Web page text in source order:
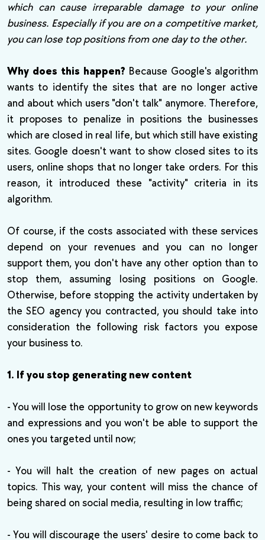
which can cause irreparable damage to your online
business. Especially if you are on a competitive market,
you can lose top positions from one day to the other.
Why does this happen? Because Google's algorithm
wants to identify the sites that are no longer active
and about which users "don't talk" anymore. Therefore,
it proposes to penalize in positions the businesses
which are closed in real life, but which still have existing
sites. Google doesn't want to show closed sites to its
users, online shops that no longer take orders. For this
reason, it introduced these "activity" criteria in its
algorithm.
Of course, if the costs associated with these services
depend on your revenues and you can no longer
support them, you don't have any other option than to
stop them, assuming losing positions on Google.
Otherwise, before stopping the activity undertaken by
the SEO agency you contracted, you should take into
consideration the following risk factors you expose
your business to.
1. If you stop generating new content
- You will lose the opportunity to grow on new keywords
and expressions and you won't be able to support the
ones you targeted until now;
- You will halt the creation of new pages on actual
topics. This way, your content will miss the chance of
being shared on social media, resulting in low traffic;
- You will discourage the users' desire to come back to